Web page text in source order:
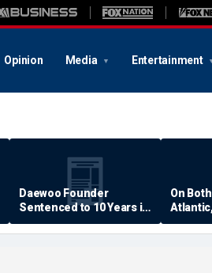
Opinion Media Entertainment
Daewoo Founder
Sentenced to 10 Years in
Prison
On
Quality